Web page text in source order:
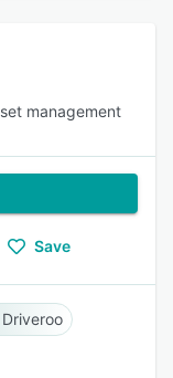
management
Save
Driveroo